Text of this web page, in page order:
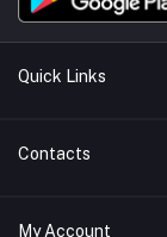
Quick Links
About us
Contacts
Address
My Account